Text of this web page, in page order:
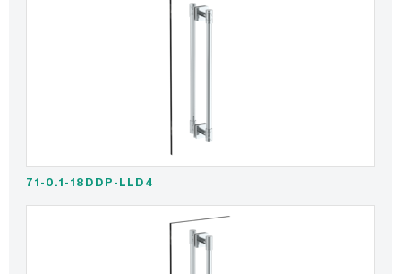
71-0.1-18DDP-LLD4